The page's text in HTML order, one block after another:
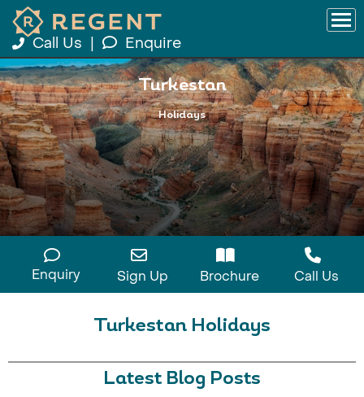
Call Us Enquire
Turkestan
Holidays
Enquiry Sign Up Brochure Call Us
Turkestan Holidays
Latest Blog Posts